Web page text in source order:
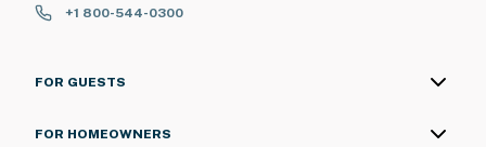
+1 800-544-0300
FOR GUESTS
FOR HOMEOWNERS